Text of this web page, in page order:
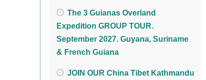
The 3 Guianas Overland
Expedition GROUP TOUR.
September 2027. Guyana, Suriname
& French Guiana
JOIN OUR China Tibet Kathmandu